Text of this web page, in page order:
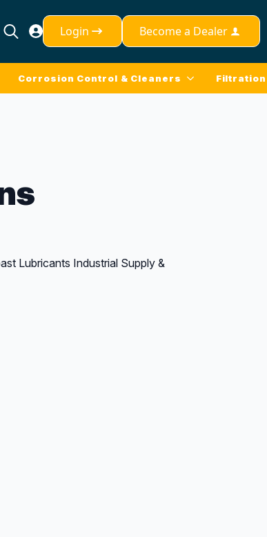
Login Become a Dealer
Corrosion Control & Cleaners Filtration
Lubricants Industrial Supply &